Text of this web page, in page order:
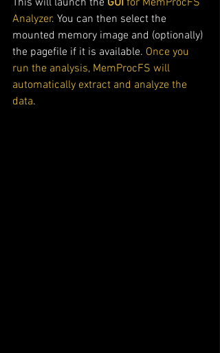
Analyzer. You can then select the
mounted memory image and (optionally)
the pagefile if it is available. Once you
run the analysis, MemProcFS will
automatically extract and analyze the
data.